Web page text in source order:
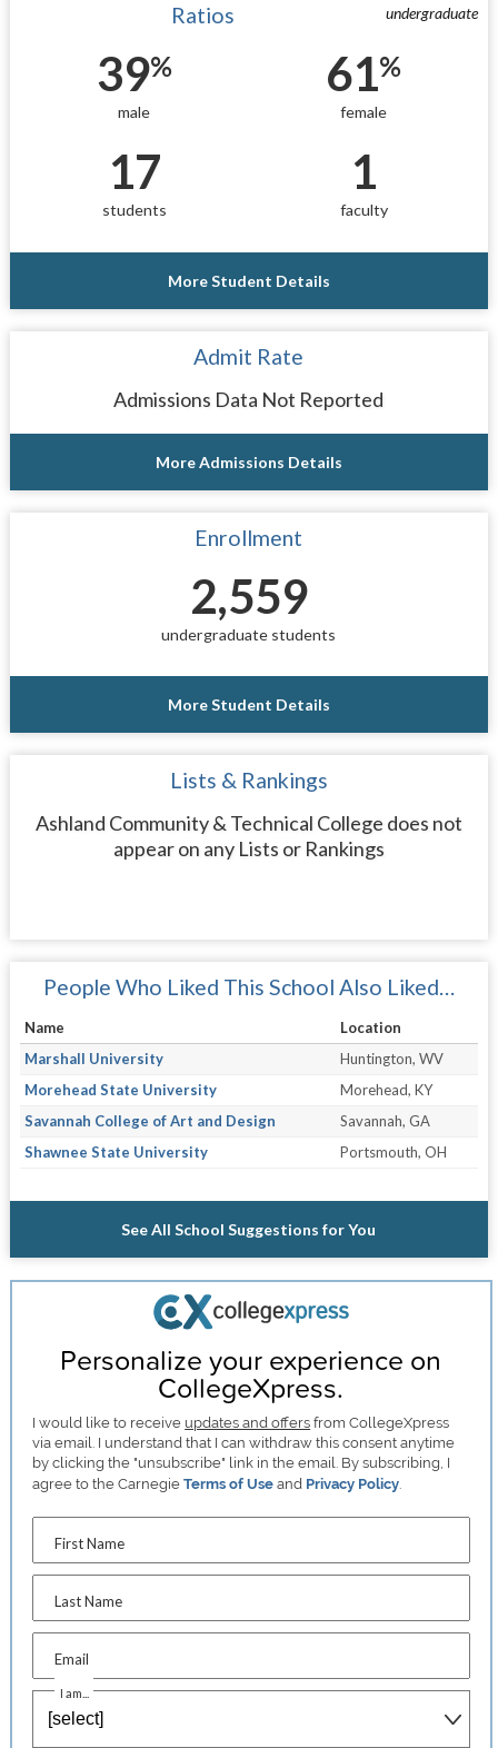
undergraduate
Ratios
39%
male
61%
female
17
students
1
faculty
More Student Details
Admit Rate
Admissions Data Not Reported
More Admissions Details
Enrollment
2,559
undergraduate students
More Student Details
Lists & Rankings
Ashland Community & Technical College does not
appear on any Lists or Rankings
People Who Liked This School Also Liked…
Name
Location
Marshall University
Huntington, WV
Morehead State University
Morehead, KY
Savannah College of Art and Design
Savannah, GA
Shawnee State University
Portsmouth, OH
See All School Suggestions for You
Personalize your experience on
CollegeXpress.
I would like to receive updates and offers from CollegeXpress
via email. I understand that I can withdraw this consent anytime
by clicking the "unsubscribe" link in the email. By subscribing, I
agree to the CarnegieTerms of Use and Privacy Policy
First Name
Last Name
Email
I am...